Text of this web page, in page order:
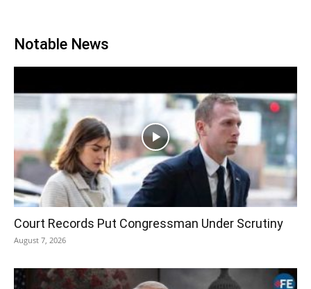
Notable News
Court Records Put Congressman Under Scrutiny
August 7, 2026